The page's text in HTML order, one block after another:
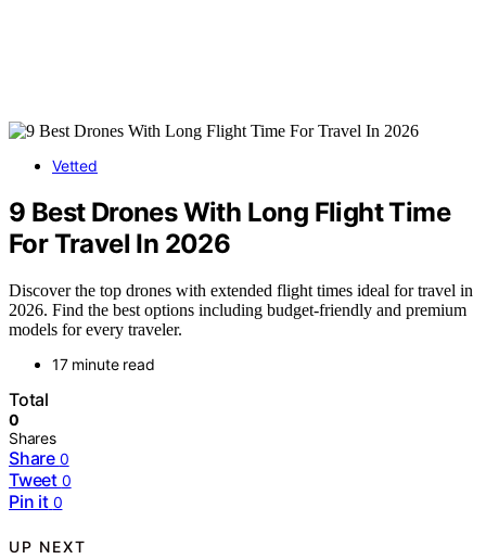
Vetted
9 Best Drones With Long Flight Time
For Travel In 2026
Discover the top drones with extended flight times ideal for travel in
2026. Find the best options including budget-friendly and premium
models for every traveler.
17 minute read
Total
0
Shares
Share 0
Tweet 0
Pin it 0
UP NEXT